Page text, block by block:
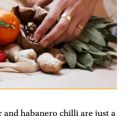
and habanero chilli are just a